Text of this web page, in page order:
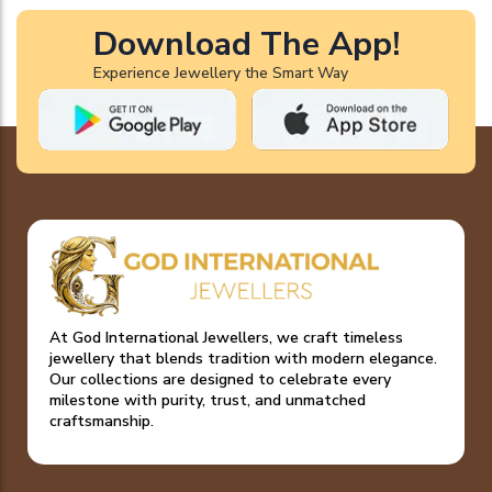
Download The App!
Experience Jewellery the Smart Way
At God International Jewellers, we craft timeless
jewellery that blends tradition with modern elegance.
Our collections are designed to celebrate every
milestone with purity, trust, and unmatched
craftsmanship.